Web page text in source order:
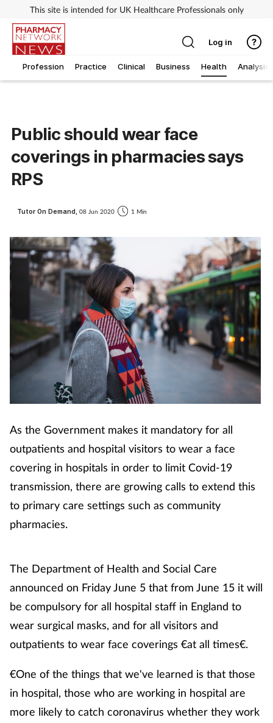
This site is intended for UK Healthcare Professionals only
Profession Practice Clinical Business Health Analysis
Log in
Public should wear face
coverings in pharmacies says
RPS
Tutor On Demand, 08 Jun 2020 1 Min
As the Government makes it mandatory for all
outpatients and hospital visitors to wear a face
covering in hospitals in order to limit Covid-19
transmission, there are growing calls to extend this
to primary care settings such as community
pharmacies.
The Department of Health and Social Care
announced on Friday June 5 that from June 15 it will
be compulsory for all hospital staff in England to
wear surgical masks, and for all visitors and
outpatients to wear face coverings €at all times€.
€One of the things that we've learned is that those
in hospital, those who are working in hospital are
more likely to catch coronavirus whether they work